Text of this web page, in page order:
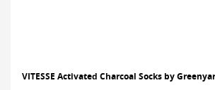
VITESSE Activated Charcoal Socks by